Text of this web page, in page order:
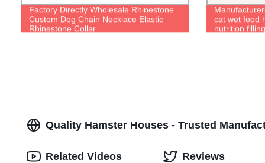
Factory Directly Wholesale Rhinestone
Custom Dog Chain Necklace Elastic
Rhinestone Collar
cat wet food
nutrition
Quality Hamster Houses - Trusted
Related Videos Reviews